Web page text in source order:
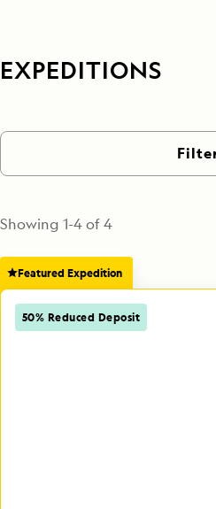
EXPEDITIONS
Showing 1-4of4
Featured Expedition
50% Reduced Deposit